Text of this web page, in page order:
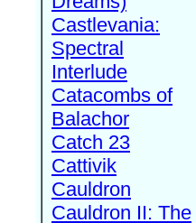
Castlevania:
Spectral
Interlude
Catacombs of
Balachor
Catch 23
Cattivik
Cauldron
Cauldron II: The